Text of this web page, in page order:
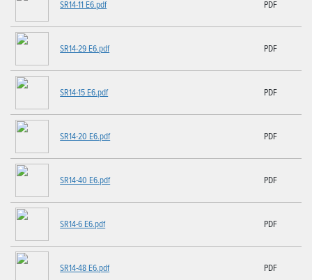
SR14-11 E6.pdf PDF
SR14-29 E6.pdf PDF
SR14-15 E6.pdf PDF
SR14-20 E6.pdf PDF
SR14-40 E6.pdf PDF
SR14-6 E6.pdf PDF
SR14-48 E6.pdf PDF